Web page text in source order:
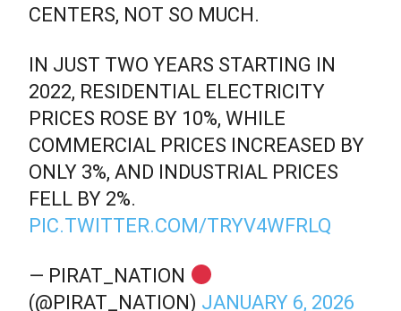
CENTERS, NOT SO MUCH.
IN JUST TWO YEARS STARTING IN
2022, RESIDENTIAL ELECTRICITY
PRICES ROSE BY 10%, WHILE
COMMERCIAL PRICES INCREASED BY
ONLY 3%, AND INDUSTRIAL PRICES
FELL BY 2%.
PIC.TWITTER.COM/TRYV4WFRLQ
— PIRAT_NATION
(@PIRAT_NATION) JANUARY 6, 2026